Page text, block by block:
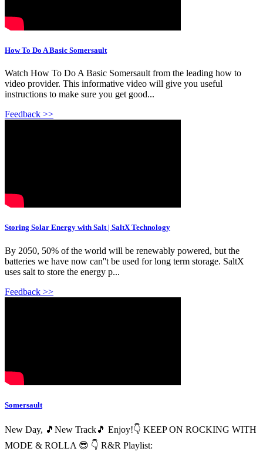
How To Do A Basic Somersault
Watch How To Do A Basic Somersault from the leading how to
video provider. This informative video will give you useful
instructions to make sure you get good...
Feedback >>
Storing Solar Energy with Salt | SaltX Technology
By 2050, 50% of the world will be renewably powered, but the
batteries we have now can''t be used for long term storage. SaltX
uses salt to store the energy p...
Feedback >>
Somersault
New Day, 🎵New Track🎵 Enjoy!👇 KEEP ON ROCKING WITH
MODE & ROLLA 😎 👇 R&R Playlist: